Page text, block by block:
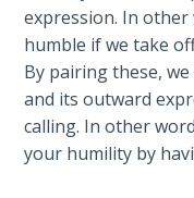
Wars
Light
From
the
Crack
expression. In other
humble if we take
By pairing these,
and its outward
calling. In other
your humility by